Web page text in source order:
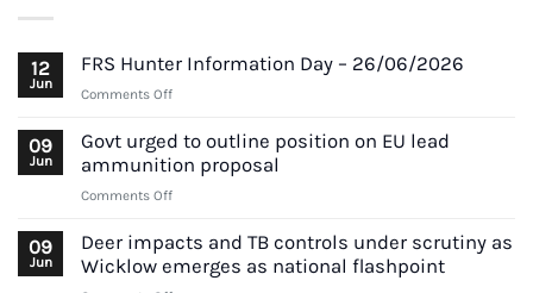
12
Jun
FRS Hunter Information Day – 26/06/2026
Comments Offon
Hunter
Day
–
09
Jun
Govt urged to outline position on EU lead
ammunition proposal
Comments Offon
urged
outline
09
Jun
Deer impacts and TB controls under scrutiny as
Wicklow emerges as national flashpoint